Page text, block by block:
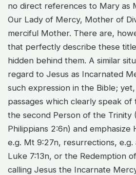
no direct references to Mary as
Our Lady of Mercy, Mother of
merciful Mother. There are,
that perfectly describe these
hidden behind them. A similar
regard to Jesus as Incarnated
such expression in the Bible;
passages which clearly speak of
the second Person of the Trinity
Philippians 2:6n) and emphasize
e.g. Mt 9:27n, resurrections, e.g.
Luke 7:13n, or the Redemption
calling Jesus the Incarnate